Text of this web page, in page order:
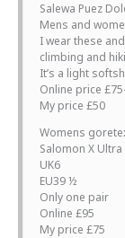
Salewa Puez
Mens and
I wear these
climbing and
It’s a light
Online price
My price £50
Womens
Salomon X Ultra
UK6
EU39 ½
Only one pair
Online £95
My price £75